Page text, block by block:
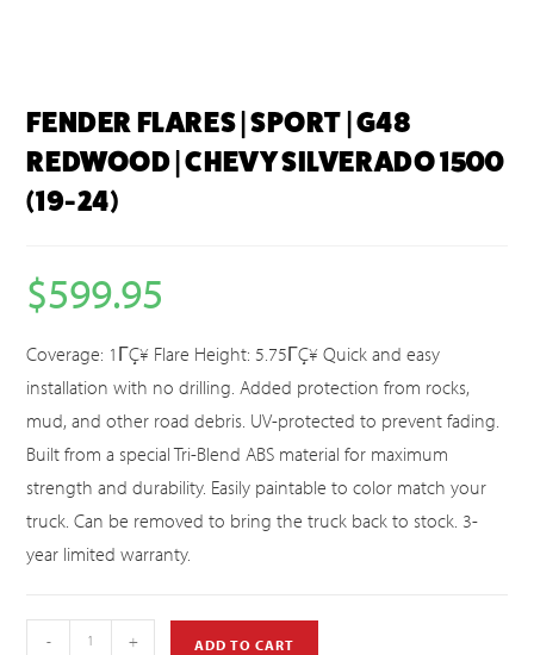
FENDER FLARES | SPORT | G48
REDWOOD | CHEVY SILVERADO 1500
(19-24)
$599.95
Coverage: 1ΓÇ¥ Flare Height: 5.75ΓÇ¥ Quick and easy
installation with no drilling. Added protection from rocks,
mud, and other road debris. UV-protected to prevent fading.
Built from a special Tri-Blend ABS material for maximum
strength and durability. Easily paintable to color match your
truck. Can be removed to bring the truck back to stock. 3-
year limited warranty.
- + ADD TO CART